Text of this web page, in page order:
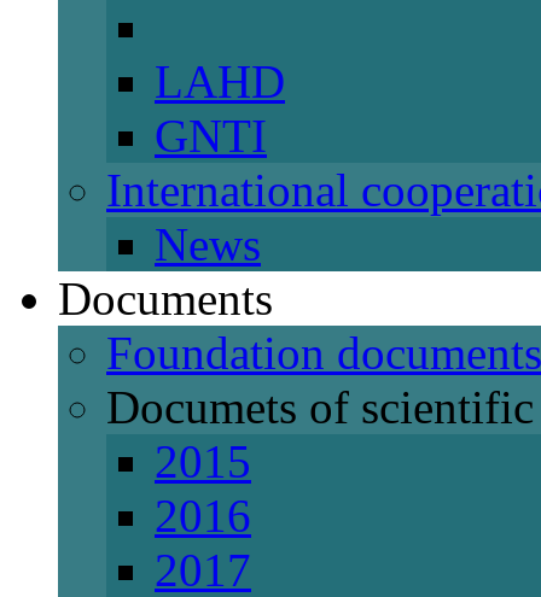
LAHD
GNTI
International
News
Documents
Foundation documents
Documets of
2015
2016
2017